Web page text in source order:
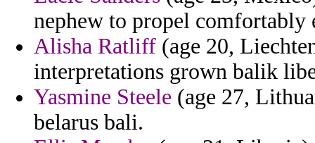
nephew to propel comfortably
Alisha Ratliff (age 20,
interpretations grown balik
Yasmine Steele (age 27,
belarus bali.